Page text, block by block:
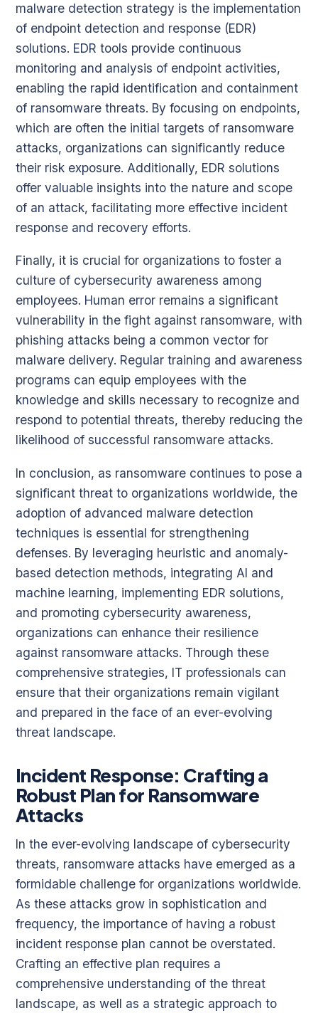
malware detection strategy is the implementation
of endpoint detection and response (EDR)
solutions. EDR tools provide continuous
monitoring and analysis of endpoint activities,
enabling the rapid identification and containment
of ransomware threats. By focusing on endpoints,
which are often the initial targets of ransomware
attacks, organizations can significantly reduce
their risk exposure. Additionally, EDR solutions
offer valuable insights into the nature and scope
of an attack, facilitating more effective incident
response and recovery efforts.
Finally, it is crucial for organizations to foster a
culture of cybersecurity awareness among
employees. Human error remains a significant
vulnerability in the fight against ransomware, with
phishing attacks being a common vector for
malware delivery. Regular training and awareness
programs can equip employees with the
knowledge and skills necessary to recognize and
respond to potential threats, thereby reducing the
likelihood of successful ransomware attacks.
In conclusion, as ransomware continues to pose a
significant threat to organizations worldwide, the
adoption of advanced malware detection
techniques is essential for strengthening
defenses. By leveraging heuristic and anomaly-
based detection methods, integrating AI and
machine learning, implementing EDR solutions,
and promoting cybersecurity awareness,
organizations can enhance their resilience
against ransomware attacks. Through these
comprehensive strategies, IT professionals can
ensure that their organizations remain vigilant
and prepared in the face of an ever-evolving
threat landscape.
Incident Response: Crafting a
Robust Plan for Ransomware
Attacks
In the ever-evolving landscape of cybersecurity
threats, ransomware attacks have emerged as a
formidable challenge for organizations worldwide.
As these attacks grow in sophistication and
frequency, the importance of having a robust
incident response plan cannot be overstated.
Crafting an effective plan requires a
comprehensive understanding of the threat
landscape, as well as a strategic approach to